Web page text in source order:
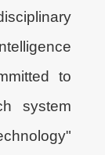
to
system